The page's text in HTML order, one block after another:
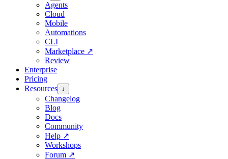
Agents
Cloud
Mobile
Automations
CLI
Marketplace ↗
Review
Enterprise
Pricing
Resources ↓
Changelog
Blog
Docs
Community
Help ↗
Workshops
Forum ↗